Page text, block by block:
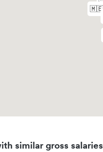
similar gross salaries